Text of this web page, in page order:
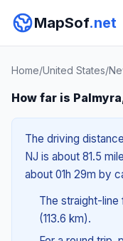
MapSof.net
Home/United States/
How far is
The driving
NJ is about 81.5
about 01h 29m by
The straight-line
(113.6 km).